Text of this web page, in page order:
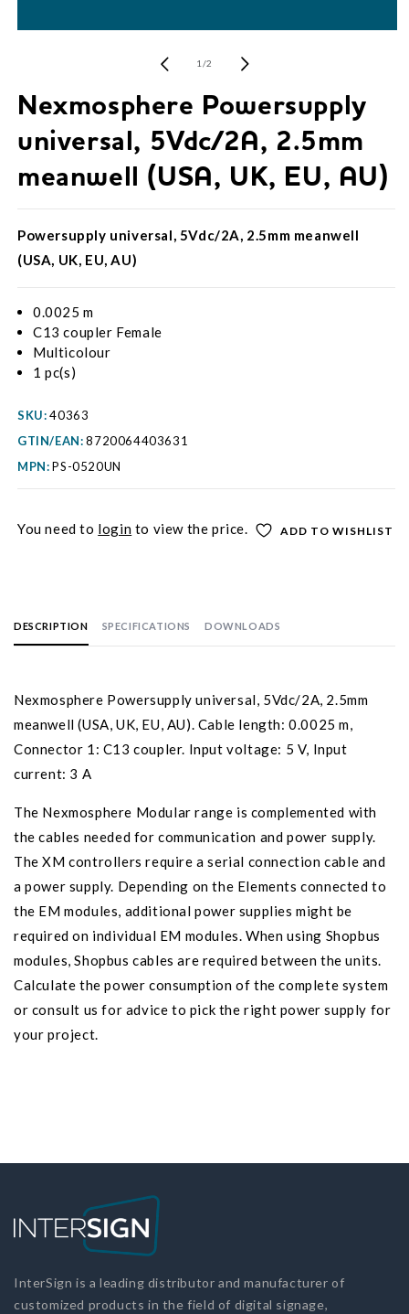
1 /of
2
Nexmosphere Powersupply
universal, 5Vdc/2A, 2.5mm
meanwell (USA, UK, EU, AU)
Powersupply universal, 5Vdc/2A, 2.5mm meanwell
(USA, UK, EU, AU)
0.0025 m
C13 coupler Female
Multicolour
1 pc(s)
SKU: 40363
GTIN/EAN: 8720064403631
MPN: PS-0520UN
You need to login to view the price. ADD TO WISHLIST
DESCRIPTION SPECIFICATIONS DOWNLOADS
Nexmosphere Powersupply universal, 5Vdc/2A, 2.5mm
meanwell (USA, UK, EU, AU). Cable length: 0.0025 m,
Connector 1: C13 coupler. Input voltage: 5 V, Input
current: 3 A
The Nexmosphere Modular range is complemented with
the cables needed for communication and power supply.
The XM controllers require a serial connection cable and
a power supply. Depending on the Elements connected to
the EM modules, additional power supplies might be
required on individual EM modules. When using Shopbus
modules, Shopbus cables are required between the units.
Calculate the power consumption of the complete system
or consult us for advice to pick the right power supply for
your project.
InterSign is a leading distributor and manufacturer of
customized products in the field of digital signage,